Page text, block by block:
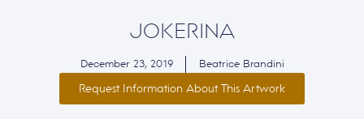
JOKERINA
December 23, 2019 Beatrice Brandini
Request Information About This Artwork